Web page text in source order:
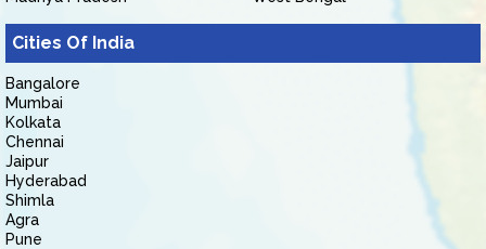
Cities Of India
Bangalore
Mumbai
Kolkata
Chennai
Jaipur
Hyderabad
Shimla
Agra
Pune